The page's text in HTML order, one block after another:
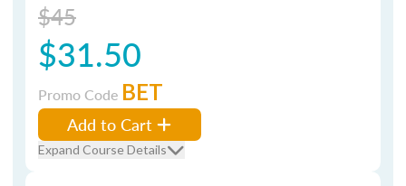
$45
$31.50
Promo Code BET
Add to Cart
Expand Course Details